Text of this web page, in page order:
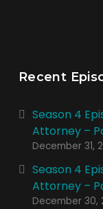
Recent
Season 4
Attorney –
December 31,
Season 4
Attorney –
December 30,